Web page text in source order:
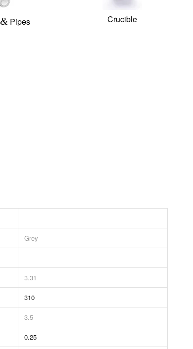
&Pipes Crucible
Grey
3.31
310
3.5
0.25